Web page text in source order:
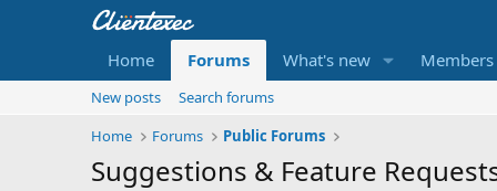
Home Forums What's new Members
New posts
Search forums
Home
Forums Public Forums
Suggestions & Feature